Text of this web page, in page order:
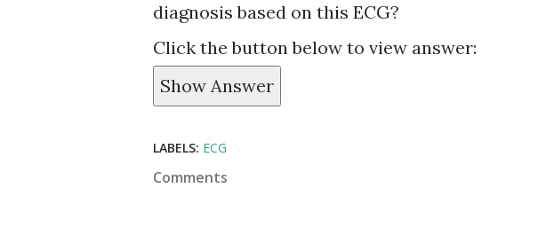
diagnosis based on this ECG?
Click the button below to view answer:
Show Answer
LABELS: ECG
Comments